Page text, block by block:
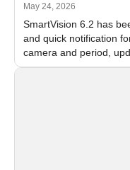
May 24, 2026
SmartVision 6.2 has
and quick notification
camera and period,